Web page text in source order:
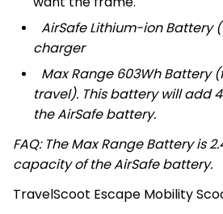
AirSafe Lithium-ion Battery
charger
Max Range 603Wh Battery
travel). This battery will add
the AirSafe battery.
FAQ: The Max Range Battery is
capacity of the AirSafe battery.
TravelScoot Escape Mobility